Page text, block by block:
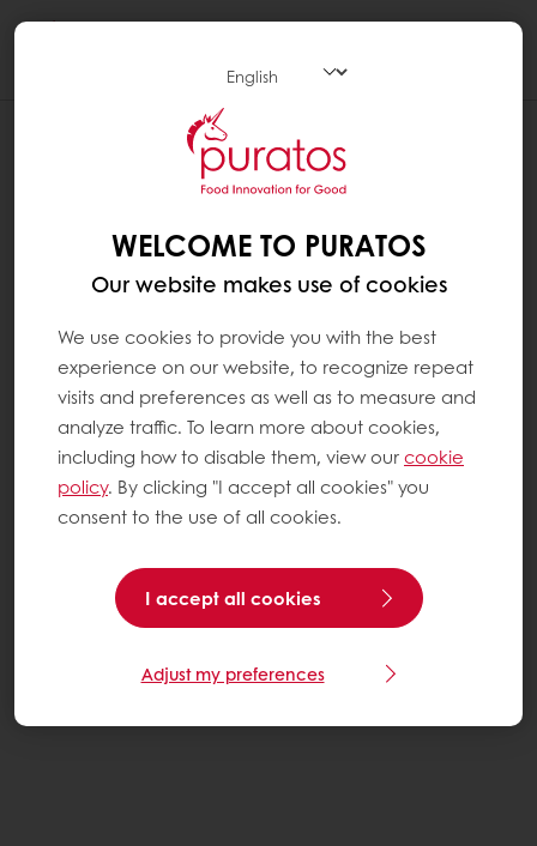
WELCOME TO PURATOS
Our website makes use of cookies
We use cookies to provide you with the best
experience on our website, to recognize repeat
visits and preferences as well as to measure and
analyze traffic. To learn more about cookies,
including how to disable them, view ourcookie
policy. By clicking "I accept all cookies" you
consent to the use of all cookies.
I accept all cookies
Adjust my preferences